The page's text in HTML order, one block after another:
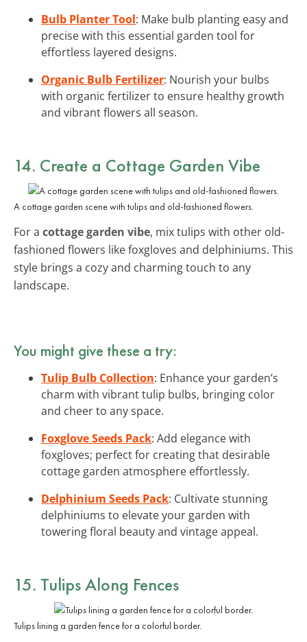
Bulb Planter Tool: Make bulb planting easy and
precise with this essential garden tool for
effortless layered designs.
Organic Bulb Fertilizer: Nourish your bulbs
with organic fertilizer to ensure healthy growth
and vibrant flowers all season.
14. Create a Cottage Garden Vibe
A cottage garden scene with tulips and old-fashioned flowers.
For a cottage garden vibe, mix tulips with other old-
fashioned flowers like foxgloves and delphiniums. This
style brings a cozy and charming touch to any
landscape.
You might give these a try:
Tulip Bulb Collection: Enhance your garden’s
charm with vibrant tulip bulbs, bringing color
and cheer to any space.
Foxglove Seeds Pack: Add elegance with
foxgloves; perfect for creating that desirable
cottage garden atmosphere effortlessly.
Delphinium Seeds Pack: Cultivate stunning
delphiniums to elevate your garden with
towering floral beauty and vintage appeal.
15. Tulips Along Fences
Tulips lining a garden fence for a colorful border.